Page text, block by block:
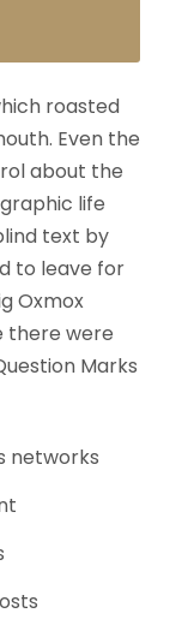
roasted
Even the
about the
life
text by
to leave for
Oxmox
there were
Marks
networks